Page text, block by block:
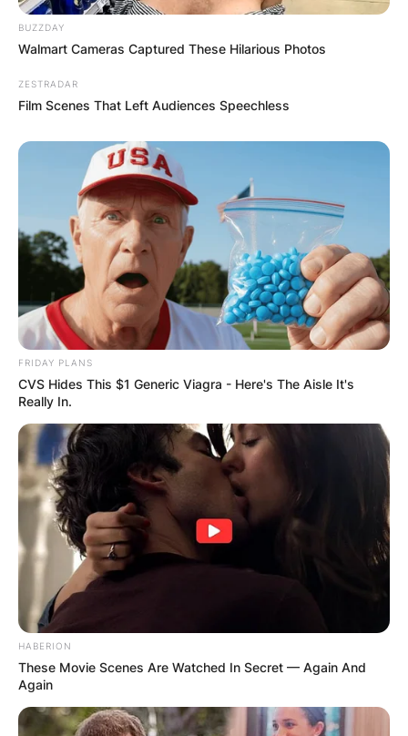
BUZZDAY
Walmart Cameras Captured These Hilarious Photos
ZESTRADAR
Film Scenes That Left Audiences Speechless
FRIDAY PLANS
CVS Hides This $1 Generic Viagra - Here's The Aisle It's
Really In.
HABERION
These Movie Scenes Are Watched In Secret — Again And
Again